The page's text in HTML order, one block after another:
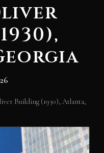
Building (1930), Atlanta,